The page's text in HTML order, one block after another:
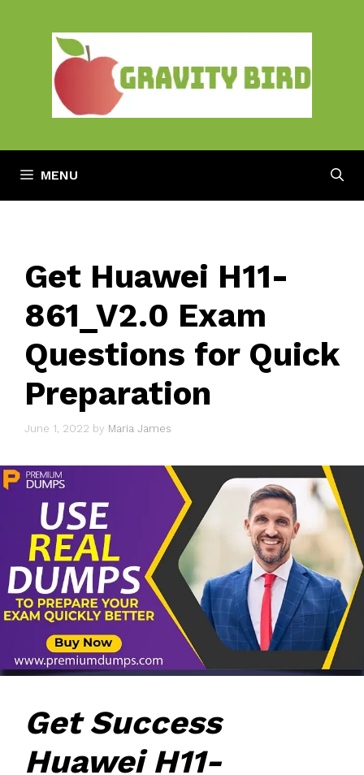
MENU
Get Huawei H11-
861_V2.0 Exam
Questions for Quick
Preparation
June 1, 2022 by Maria James
Get Success
Huawei H11-